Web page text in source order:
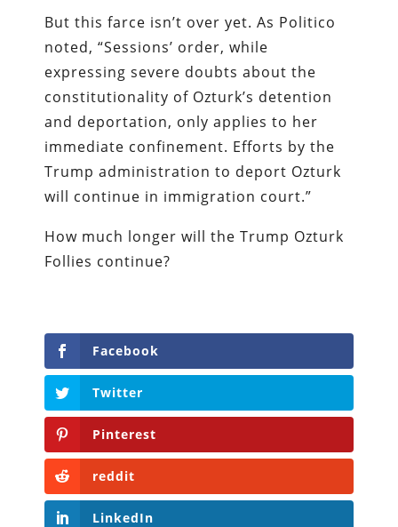
But this farce isn’t over yet. As Politico
noted, “Sessions’ order, while
expressing severe doubts about the
constitutionality of Ozturk’s detention
and deportation, only applies to her
immediate confinement. Efforts by the
Trump administration to deport Ozturk
will continue in immigration court.”
How much longer will the Trump Ozturk
Follies continue?
Facebook
Twitter
Pinterest
reddit
LinkedIn